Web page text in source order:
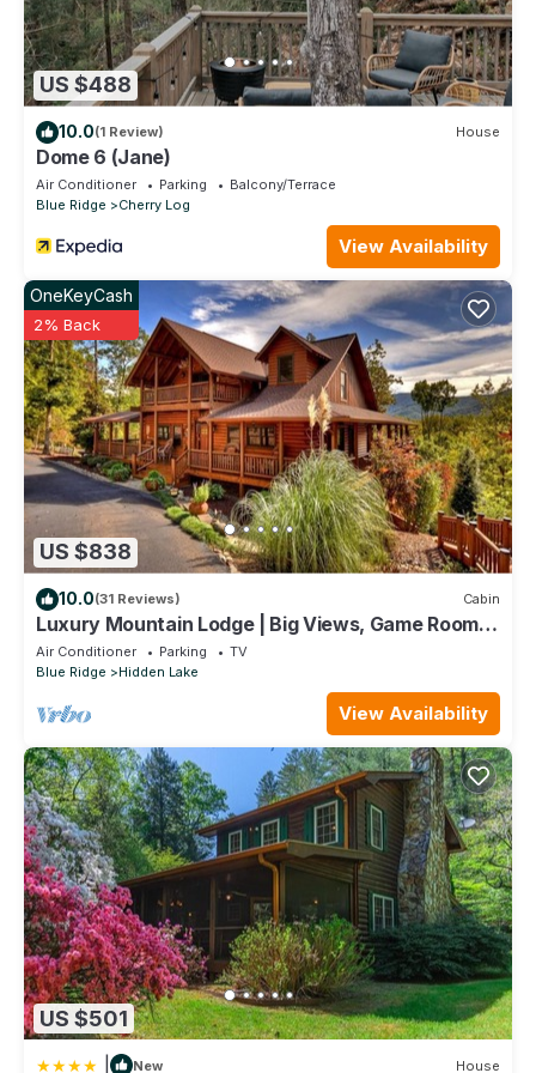
US $488
10.0(1 Review) House
Dome 6 (Jane)
Air Conditioner Parking
Balcony/Terrace
Blue Ridge
Cherry Log
View Availability
US $838
OneKeyCash
2% Back
10.0(31 Reviews) Cabin
Luxury Mountain Lodge | Big Views, Game Room,
Hot Tub, Fire Pit & Paved Access
Air Conditioner Parking
TV
Blue Ridge
Hidden Lake
View Availability
US $501
New House